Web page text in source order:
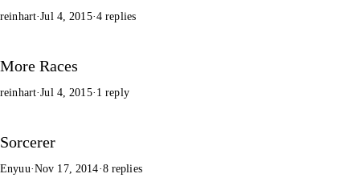
reinhart·Jul 4, 2015·4 replies
More Races
reinhart·Jul 4, 2015· 1 reply
Sorcerer
Enyuu·Nov 17, 2014·8 replies